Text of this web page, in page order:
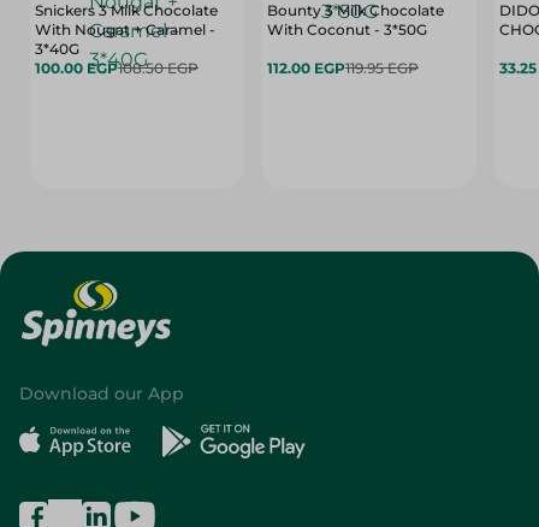
Snickers 3 Milk Chocolate
With Nougat + Caramel -
3*40G
100.00 EGP108.50 EGP
Bounty 3 Milk Chocolate
With Coconut - 3*50G
112.00 EGP119.95 EGP
Download our App